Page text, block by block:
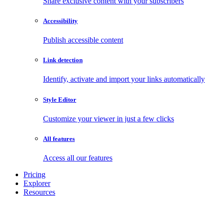
Accessibility
Publish accessible content
Link detection
Identify, activate and import your links automatically
Style Editor
Customize your viewer in just a few clicks
All features
Access all our features
Pricing
Explorer
Resources